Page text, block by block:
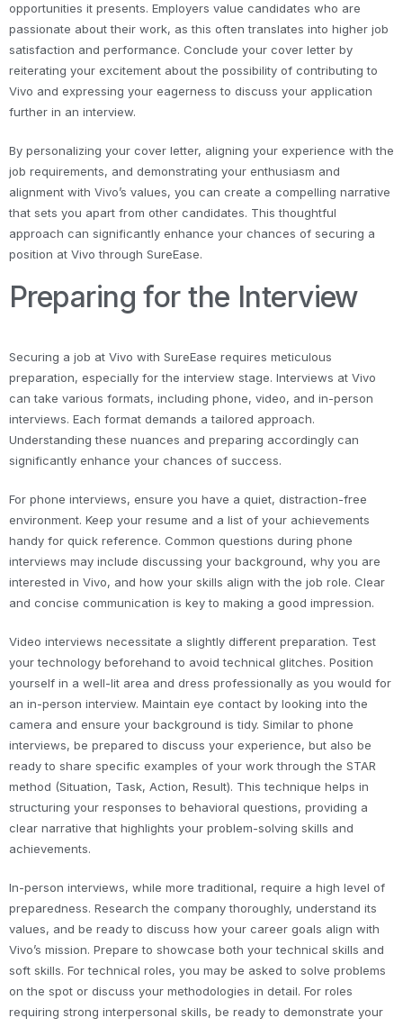
opportunities it presents. Employers value candidates who are
passionate about their work, as this often translates into higher job
satisfaction and performance. Conclude your cover letter by
reiterating your excitement about the possibility of contributing to
Vivo and expressing your eagerness to discuss your application
further in an interview.
By personalizing your cover letter, aligning your experience with the
job requirements, and demonstrating your enthusiasm and
alignment with Vivo’s values, you can create a compelling narrative
that sets you apart from other candidates. This thoughtful
approach can significantly enhance your chances of securing a
position at Vivo through SureEase.
Preparing for the Interview
Securing a job at Vivo with SureEase requires meticulous
preparation, especially for the interview stage. Interviews at Vivo
can take various formats, including phone, video, and in-person
interviews. Each format demands a tailored approach.
Understanding these nuances and preparing accordingly can
significantly enhance your chances of success.
For phone interviews, ensure you have a quiet, distraction-free
environment. Keep your resume and a list of your achievements
handy for quick reference. Common questions during phone
interviews may include discussing your background, why you are
interested in Vivo, and how your skills align with the job role. Clear
and concise communication is key to making a good impression.
Video interviews necessitate a slightly different preparation. Test
your technology beforehand to avoid technical glitches. Position
yourself in a well-lit area and dress professionally as you would for
an in-person interview. Maintain eye contact by looking into the
camera and ensure your background is tidy. Similar to phone
interviews, be prepared to discuss your experience, but also be
ready to share specific examples of your work through the STAR
method (Situation, Task, Action, Result). This technique helps in
structuring your responses to behavioral questions, providing a
clear narrative that highlights your problem-solving skills and
achievements.
In-person interviews, while more traditional, require a high level of
preparedness. Research the company thoroughly, understand its
values, and be ready to discuss how your career goals align with
Vivo’s mission. Prepare to showcase both your technical skills and
soft skills. For technical roles, you may be asked to solve problems
on the spot or discuss your methodologies in detail. For roles
requiring strong interpersonal skills, be ready to demonstrate your